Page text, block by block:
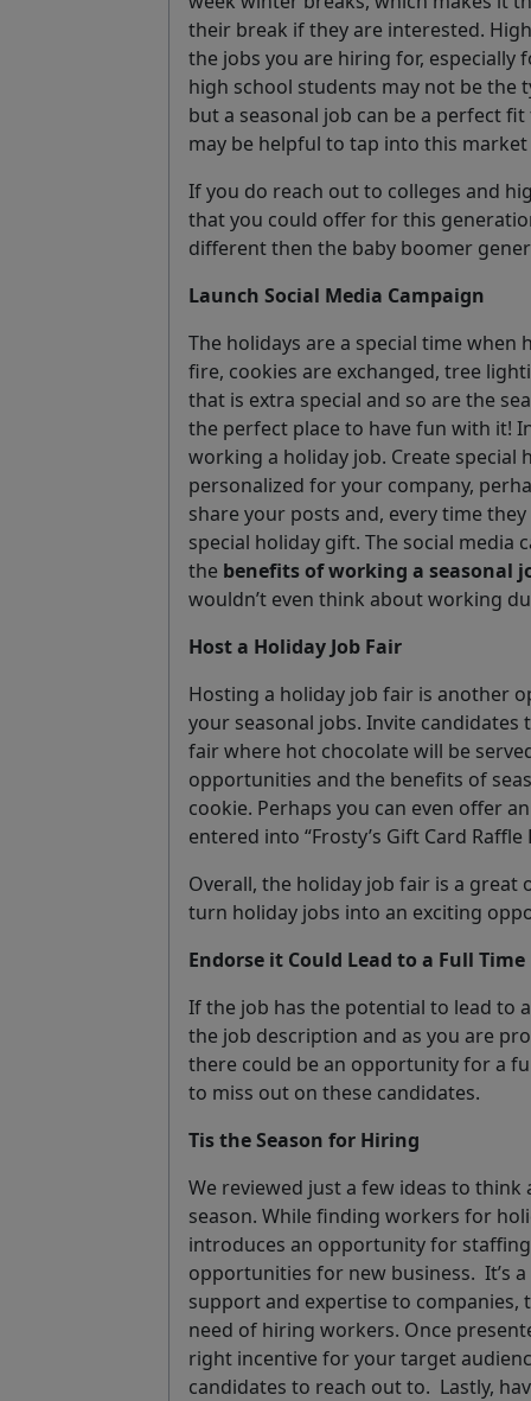
their break if they are interested.
the jobs you are hiring for,
high school students may not be
but a seasonal job can be a perfect
may be helpful to tap into this
If you do reach out to colleges and
that you could offer for this
different then the baby boomer
Launch Social Media Campaign
The holidays are a special time
fire, cookies are exchanged, tree
that is extra special and so are the
the perfect place to have fun with it!
working a holiday job. Create
personalized for your company,
share your posts and, every time
special holiday gift. The social
the benefits of working a seasonal
wouldn’t even think about working
Host a Holiday Job Fair
Hosting a holiday job fair is another
your seasonal jobs. Invite
fair where hot chocolate will be
opportunities and the benefits of
cookie. Perhaps you can even offer
entered into “Frosty’s Gift Card Raffle
Overall, the holiday job fair is a
turn holiday jobs into an exciting
Endorse it Could Lead to a Full
If the job has the potential to lead to
the job description and as you are
there could be an opportunity for a
to miss out on these candidates.
Tis the Season for Hiring
We reviewed just a few ideas to
season. While finding workers for
introduces an opportunity for
opportunities for new business. It’s
support and expertise to
need of hiring workers. Once
right incentive for your target
candidates to reach out to. Lastly,